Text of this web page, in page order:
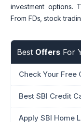
investment options.
From FDs, stock
Best Offers For
Check Your Free
Best SBI Credit
Apply SBI Home